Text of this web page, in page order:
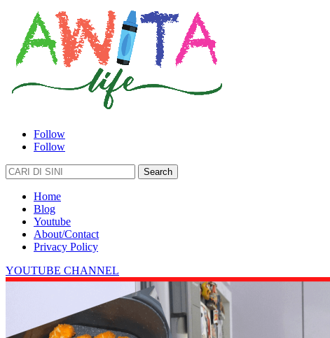
Follow
Follow
Search
for:
Home
Blog
Youtube
About/Contact
Privacy Policy
YOUTUBE CHANNEL